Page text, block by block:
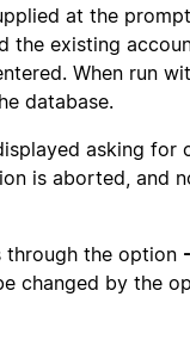
at the
the existing
When run
database.
asking for
is aborted, and
through the option
changed by the